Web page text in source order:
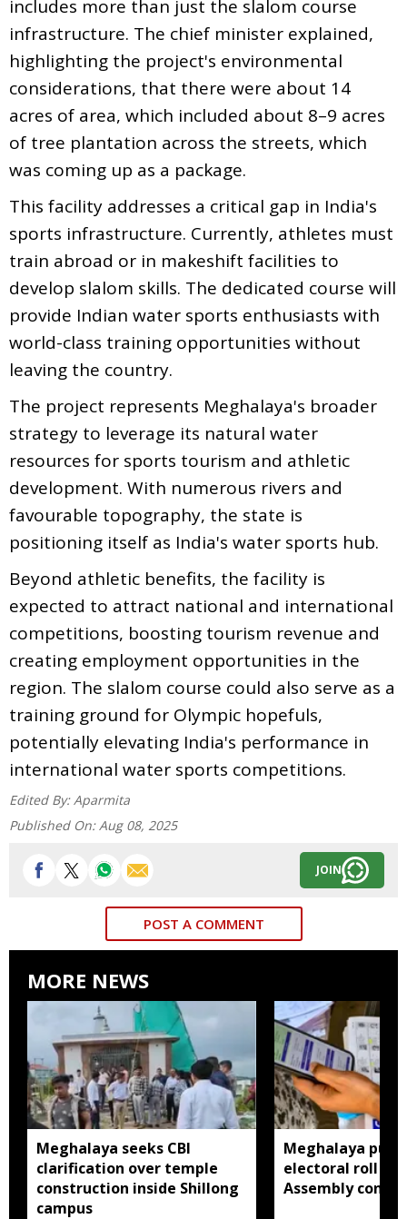
includes more than just the slalom course
infrastructure. The chief minister explained,
highlighting the project's environmental
considerations, that there were about 14
acres of area, which included about 8–9 acres
of tree plantation across the streets, which
was coming up as a package.
This facility addresses a critical gap in India's
sports infrastructure. Currently, athletes must
train abroad or in makeshift facilities to
develop slalom skills. The dedicated course will
provide Indian water sports enthusiasts with
world-class training opportunities without
leaving the country.
The project represents Meghalaya's broader
strategy to leverage its natural water
resources for sports tourism and athletic
development. With numerous rivers and
favourable topography, the state is
positioning itself as India's water sports hub.
Beyond athletic benefits, the facility is
expected to attract national and international
competitions, boosting tourism revenue and
creating employment opportunities in the
region. The slalom course could also serve as a
training ground for Olympic hopefuls,
potentially elevating India's performance in
international water sports competitions.
Edited By: Aparmita
Published On: Aug 08, 2025
JOIN
POST A COMMENT
MORE NEWS
Meghalaya seeks CBI
clarification over temple
construction inside Shillong
campus
Meghalaya
electoral roll
Assembly